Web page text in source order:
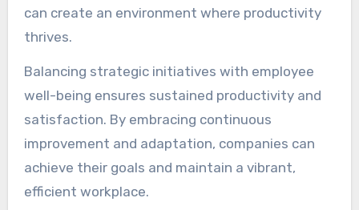
can create an environment where productivity
thrives.
Balancing strategic initiatives with employee
well-being ensures sustained productivity and
satisfaction. By embracing continuous
improvement and adaptation, companies can
achieve their goals and maintain a vibrant,
efficient workplace.